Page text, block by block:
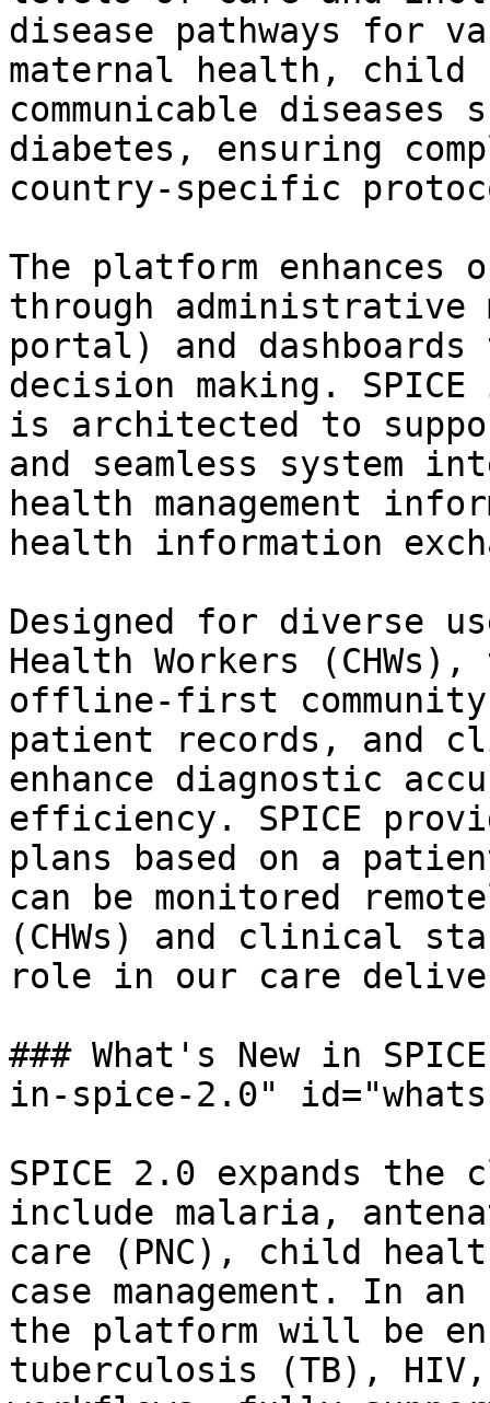
disease pathways for
maternal health, child
communicable diseases
diabetes, ensuring
country-specific
The platform
through administrative
portal) and
decision making.
is architected to
and seamless system
health management
health information
Designed for diverse
Health Workers
offline-first
patient records, and
enhance diagnostic
efficiency. SPICE
plans based on a
can be monitored
(CHWs) and clinical
role in our care
### What's New in
in-spice-2.0"
SPICE 2.0 expands
include malaria,
care (PNC), child
case management. In
the platform will be
tuberculosis (TB), HIV,